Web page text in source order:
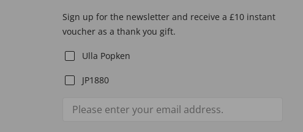
Sign up for the newsletter and receive a £10 instant
voucher as a thank you gift.
Ulla Popken
JP1880